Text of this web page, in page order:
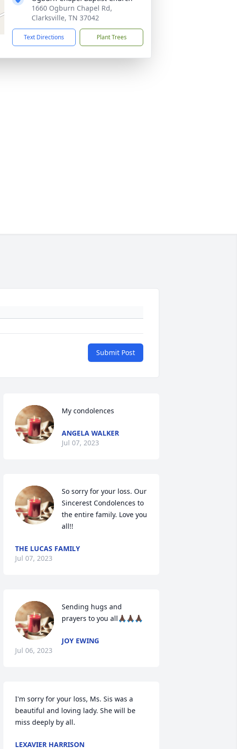
1660 Ogburn Chapel Rd,
Clarksville, TN 37042
Text Directions Plant Trees
Submit Post
My condolences
ANGELA WALKER
Jul 07, 2023
So sorry for your loss. Our
Sincerest Condolences to
the entire family. Love you
all!!
THE LUCAS FAMILY
Jul 07, 2023
Sending hugs and
prayers to you all🙏🏿🙏🏿🙏🏿
JOY EWING
Jul 06, 2023
I'm sorry for your loss, Ms. Sis was a
beautiful and loving lady. She will be
miss deeply by all.
LEXAVIER HARRISON